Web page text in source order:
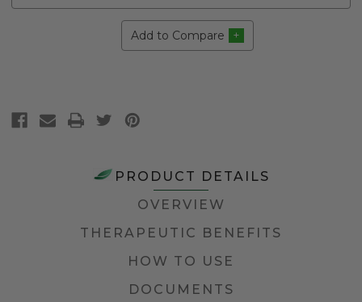
Add to Compare
PRODUCT DETAILS
OVERVIEW
THERAPEUTIC BENEFITS
HOW TO USE
DOCUMENTS